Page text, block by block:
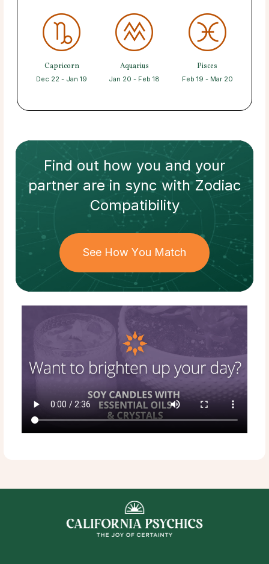
Capricorn
Dec 22 - Jan 19
Aquarius
Jan 20 - Feb 18
Pisces
Feb 19 - Mar 20
Find out how you and your
partnerare in sync withZodiac
Compatibility
See How You Match